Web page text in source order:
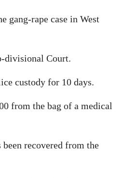
gang-rape case in West
divisional Court.
custody for 10 days.
from the bag of a medical
recovered from the